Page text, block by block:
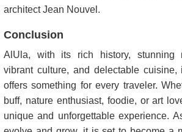
architect Jean Nouvel.
Conclusion
AlUla, with its rich history, stunning
vibrant culture, and delectable
offers something for every traveler.
buff, nature enthusiast, foodie, or art
unique and unforgettable experience.